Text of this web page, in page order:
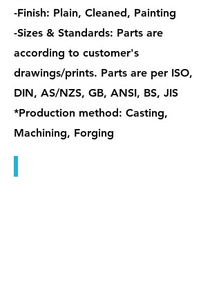
-Finish: Plain, Cleaned, Painting
-Sizes & Standards: Parts are
according to customer's
drawings/prints. Parts are per ISO,
DIN, AS/NZS, GB, ANSI, BS, JIS
*Production method: Casting,
Machining, Forging